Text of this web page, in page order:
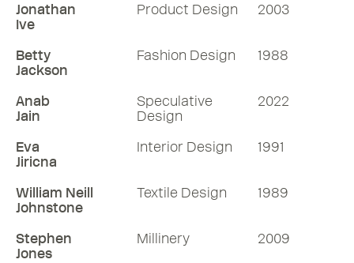
Jonathan
Ive
Product Design 2003
Betty
Jackson
Fashion Design 1988
Anab
Jain
Speculative
Design
2022
Eva
Jiricna
Interior Design 1991
William Neill
Johnstone
Textile Design 1989
Stephen
Jones
Millinery 2009